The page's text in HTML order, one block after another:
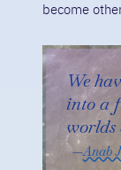
become
We
into a
worlds
Anab